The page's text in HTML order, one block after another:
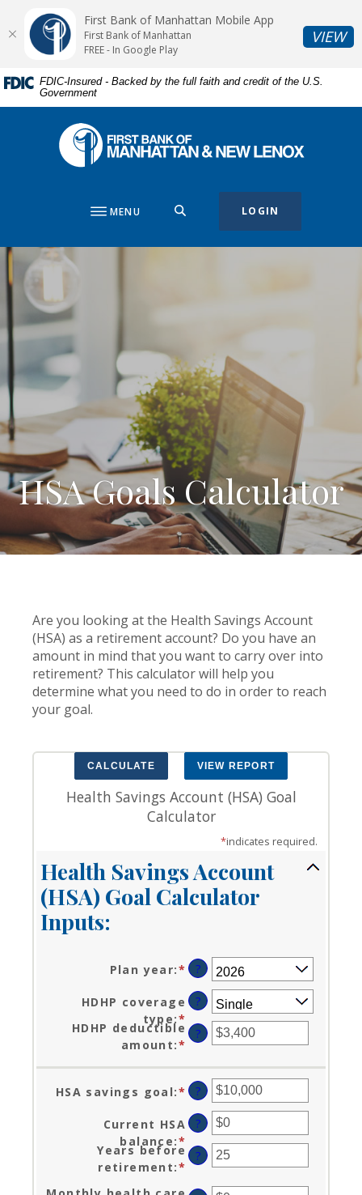
Skip
content
Skip
Download
Acrobat
Reader
or
higher
FDIC-Insured - Backed by the full faith and credit of the U.S.
Government
First Bank of Manhattan
MENU LOGIN
HSA Goals Calculator
Are you looking at the Health Savings Account
(HSA) as a retirement account? Do you have an
amount in mind that you want to carry over into
retirement? This calculator will help you
determine what you need to do in order to reach
your goal.
Health Savings Account (HSA) Goal
Calculator
*indicates required.
Health Savings Account
(HSA) Goal Calculator
Inputs:
Plan year:* ?
HDHP coverage
type:*
?
HDHP deductible
amount:* Enter
amount
between
$0
and
$17,000
?
HSA savings goal:* Enter
amount
between
$0
?
Current HSA
balance:*
Enter
an
between
?
Years before
retirement:* Enter
?
First Bank of Manhattan Mobile App
First Bank of Manhattan
FREE - In Google Play
VIEW